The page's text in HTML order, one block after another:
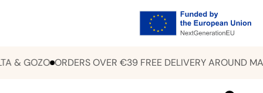
& GOZO ORDERS OVER €39 FREE DELIVERY AROUND